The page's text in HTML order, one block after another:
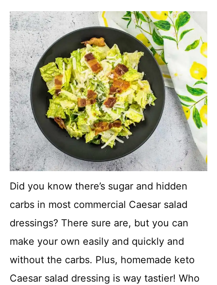
Did you know there’s sugar and hidden
carbs in most commercial Caesar salad
dressings? There sure are, but you can
make your own easily and quickly and
without the carbs. Plus, homemade keto
Caesar salad dressing is way tastier! Who